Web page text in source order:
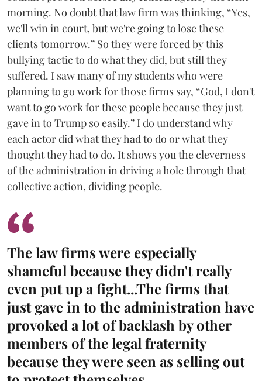
morning. No doubt that law firm was thinking, “Yes,
we'll win in court, but we're going to lose these
clients tomorrow.” So they were forced by this
bullying tactic to do what they did, but still they
suffered. I saw many of my students who were
planning to go work for those firms say, “God, I don't
want to go work for these people because they just
gave in to Trump so easily.” I do understand why
each actor did what they had to do or what they
thought they had to do. It shows you the cleverness
of the administration in driving a hole through that
collective action, dividing people.
The law firms were especially
shameful because they didn't really
even put up a fight...The firms that
just gave in to the administration have
provoked a lot of backlash by other
members of the legal fraternity
because they were seen as selling out